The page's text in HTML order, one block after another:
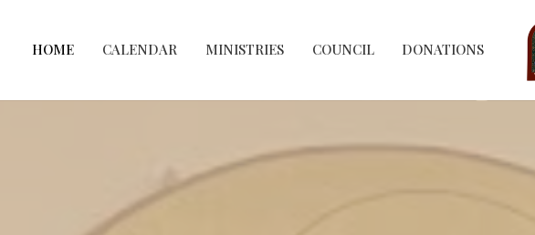
HOME CALENDAR MINISTRIES COUNCIL DONATIONS